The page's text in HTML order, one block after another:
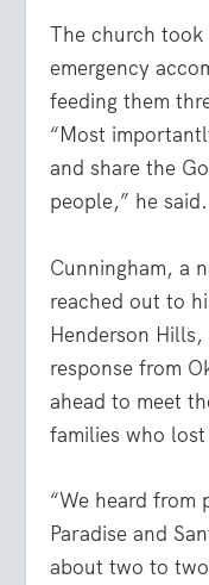
The church took
emergency
feeding them
“Most
and share the
people,” he said.
Cunningham, a
reached out to
Henderson
response from
ahead to meet
families who
“We heard from
Paradise and
about two to